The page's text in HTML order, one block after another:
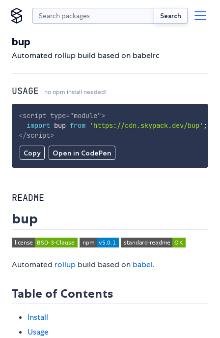
Search
bup
Automated rollup build based on babelrc
USAGE no npm install needed!
Copy Open in CodePen
<script type="module">
import bup from 'https://cdn.skypack.dev/bup' ;
</script>
README
bup
Automated rollup build based on babel.
Table of Contents
Install
Usage